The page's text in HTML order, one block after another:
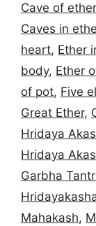
Cave of
Caves in
heart, Ether
body, Ether
of pot, Five
Great Ether,
Hridaya
Hridaya
Garbha
Mahakash,